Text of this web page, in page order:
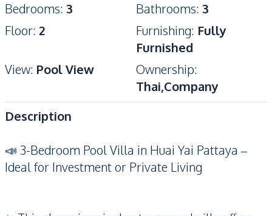
Bedrooms: 3 Bathrooms: 3
Floor: 2 Furnishing: Fully
Furnished
View: Pool View Ownership:
Thai,Company
Description
📣 3-Bedroom Pool Villa in Huai Yai Pattaya –
Ideal for Investment or Private Living